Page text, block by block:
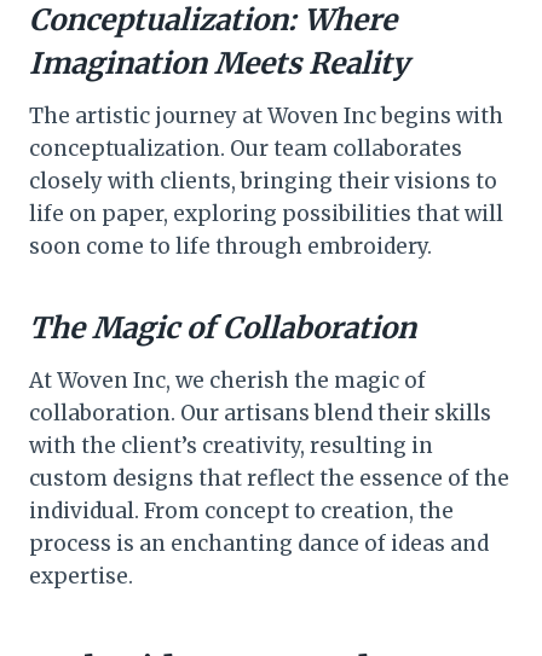
Conceptualization: Where
Imagination Meets Reality
The artistic journey at Woven Inc begins with
conceptualization. Our team collaborates
closely with clients, bringing their visions to
life on paper, exploring possibilities that will
soon come to life through embroidery.
The Magic of Collaboration
At Woven Inc, we cherish the magic of
collaboration. Our artisans blend their skills
with the client’s creativity, resulting in
custom designs that reflect the essence of the
individual. From concept to creation, the
process is an enchanting dance of ideas and
expertise.